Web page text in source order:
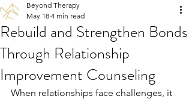
Rebuild and Strengthen Bonds
Through Relationship
Improvement Counseling
Beyond Therapy
May 18 4 min read
When relationships face challenges, it